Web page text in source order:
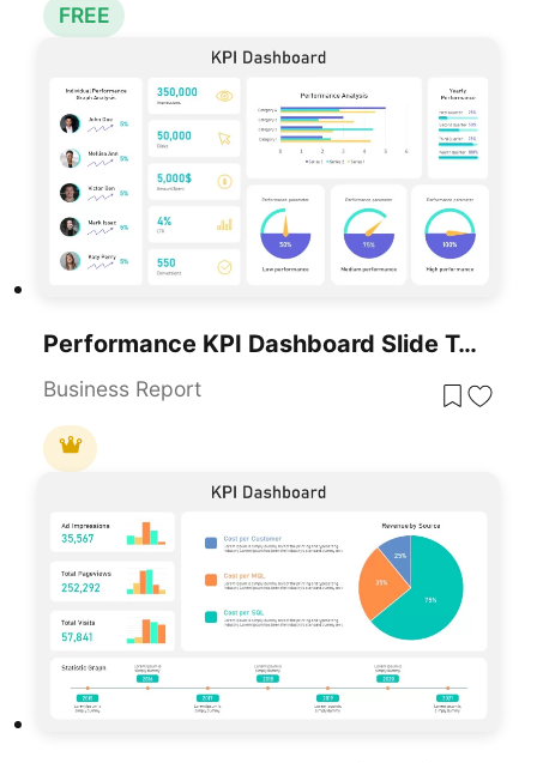
FREE
Performance KPI Dashboard Slide Template For PowerPoint & Google Slides
Business Report